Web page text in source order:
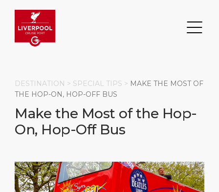
Events
Top Attractions
Port Information
Statistics
Transportation
Parking
About Us
Business Services
Search
DESTINATION > SPECIAL TIPS > MAKE THE MOST OF
THE HOP-ON, HOP-OFF BUS
Make the Most of the Hop-
On, Hop-Off Bus